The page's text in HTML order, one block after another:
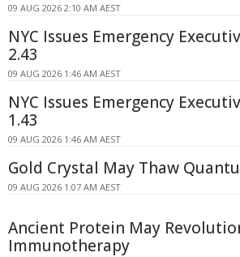
09 AUG 2026 2:10 AM AEST
NYC Issues Emergency
2.43
09 AUG 2026 1:46 AM AEST
NYC Issues Emergency
1.43
09 AUG 2026 1:46 AM AEST
Gold Crystal May Thaw
09 AUG 2026 1:07 AM AEST
Ancient Protein May
Immunotherapy